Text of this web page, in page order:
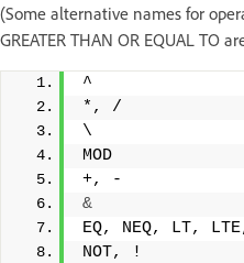
(Some alternative names for
GREATER THAN OR EQUAL TO
^
*, /
\
MOD
+, -
&
EQ, NEQ, LT,
NOT, !